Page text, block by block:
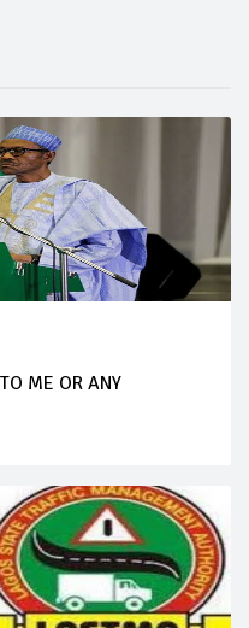
ME OR ANY